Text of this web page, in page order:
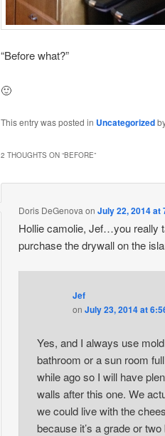
“Before what?”
🙂
This entry was posted in Uncategorized
2 THOUGHTS ON “BEFORE”
Doris DeGenova onJuly 22, 2014 at
Hollie camolie, Jef…you really
purchase the drywall on the
Jef
on July 23, 2014 at
Yes, and I always use
bathroom or a sun room
while ago so I will have
walls after this one. We
we could live with the
because it’s a grade or